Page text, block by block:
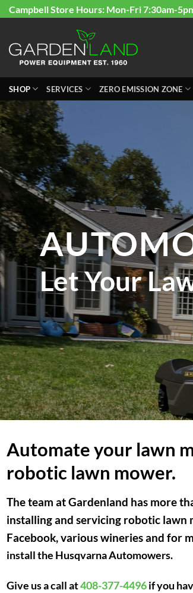
Skip
content
Campbell Store Hours: Mon-Fri 7:30am-
SHOP SERVICES ZERO EMISSION ZONE
Let Your
Automate your lawn
robotic lawn mower.
The team at Gardenland has more
installing and servicing robotic lawn
Facebook, various wineries and for
install the Husqvarna Automowers.
Give us a call at408-377-4496if you